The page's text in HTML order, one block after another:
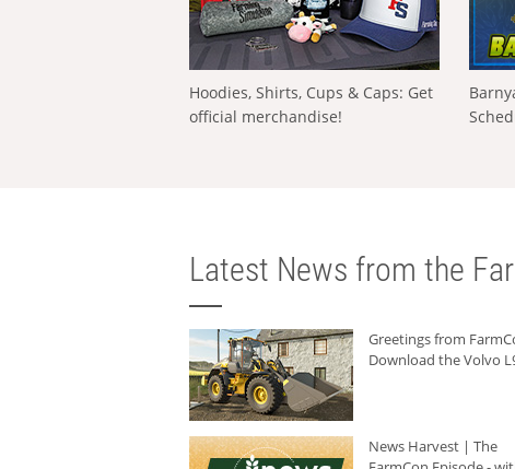
Hoodies, Shirts, Cups & Caps: Get
official merchandise!
Latest News from the
Greetings from
Download the Volvo
News Harvest | The